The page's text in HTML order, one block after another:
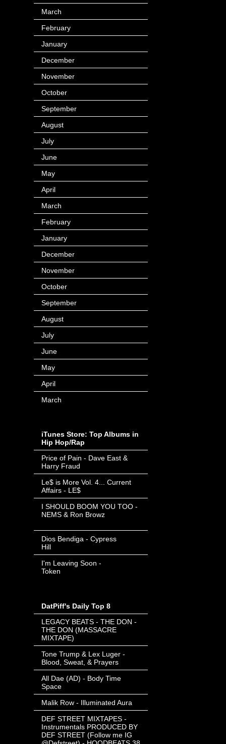
March
February
January
December
November
October
September
August
July
June
May
April
March
February
January
December
November
October
September
August
July
June
May
April
March
iTunes Store: Top Albums in
Hip Hop/Rap
Price of Pain - Dave East &
Harry Fraud
Le$ is More Vol. 4... Current
Affairs - LE$
I SHOULD BOOM YOU TOO -
NEMS & Ron Browz
Dios Bendiga - Cypress
Hill
I'm Leaving Soon -
Token
DatPiff's Daily Top 8
LEGACY BEATS - THE DON -
THE DON (MASSACRE
MIXTAPE)
Tone Trump & Lex Luger -
Blood, Sweat, & Prayers
All Dae (AD) - Body Time
Space
Malik Row - Illuminated Aura
DEF STREET MIXTAPES -
Instrumentals PRODUCED BY
DEF STREET (Follow me IG